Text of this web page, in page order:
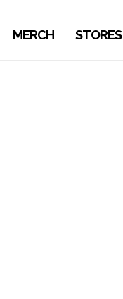
MERCH STORES